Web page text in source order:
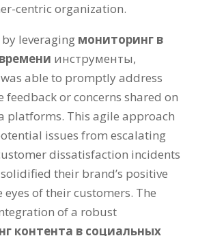
centric organization.
by leveraging мониторинг в
инструменты,
able to promptly address
feedback or concerns shared on
platforms. This agile approach
issues from escalating
dissatisfaction incidents
their brand’s positive
eyes of their customers. The
of a robust
контента в социальных